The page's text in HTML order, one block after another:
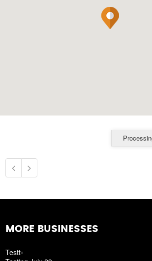
MORE BUSINESSES
Testt